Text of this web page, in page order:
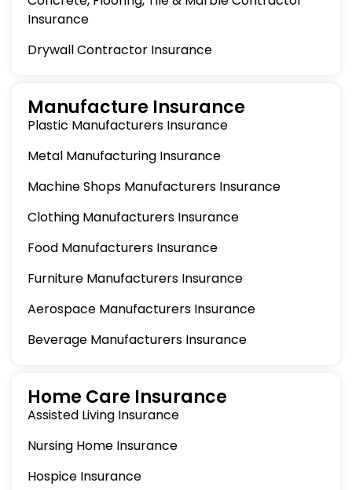
Insurance
Drywall Contractor Insurance
Manufacture Insurance
Plastic Manufacturers Insurance
Metal Manufacturing Insurance
Machine Shops Manufacturers Insurance
Clothing Manufacturers Insurance
Food Manufacturers Insurance
Furniture Manufacturers Insurance
Aerospace Manufacturers Insurance
Beverage Manufacturers Insurance
Home Care Insurance
Assisted Living Insurance
Nursing Home Insurance
Hospice Insurance